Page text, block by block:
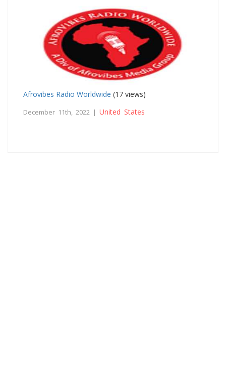
Afrovibes Radio Worldwide (17 views)
December 11th, 2022 | United States